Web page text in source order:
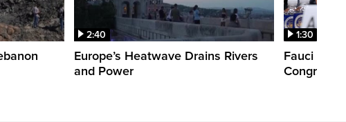
2:40
Europe’s Heatwave Drains Rivers
and Power
1:30
Fauci
Congress.